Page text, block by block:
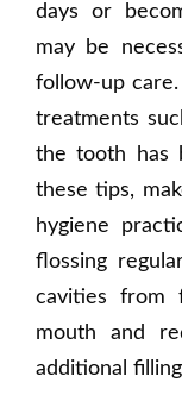
days or
may be
follow-up care.
treatments
the tooth has
these tips,
hygiene
flossing
cavities from
mouth and
additional